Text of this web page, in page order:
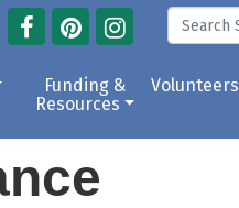
Funding &
Resources
Volunteers